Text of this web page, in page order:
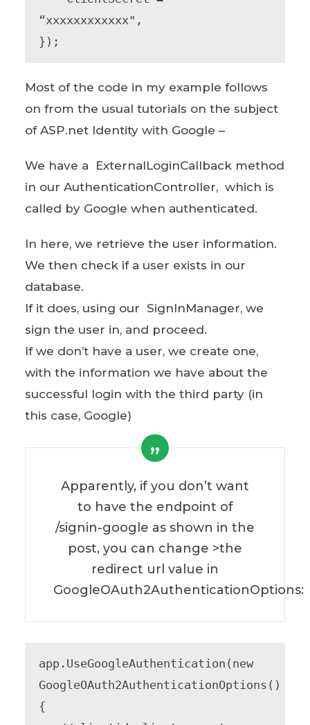
“xxxxxxxxxxxx",
});
Most of the code in my example follows
on from the usual tutorials on the subject
of ASP.net Identity with Google –
We have a ExternalLoginCallback method
in our AuthenticationController, which is
called by Google when authenticated.
In here, we retrieve the user information.
We then check if a user exists in our
database.
If it does, using our SignInManager, we
sign the user in, and proceed.
If we don’t have a user, we create one,
with the information we have about the
successful login with the third party (in
this case, Google)
Apparently, if you don’t want
to have the endpoint of
/signin-google as shown in the
post, you can change >the
redirect url value in
GoogleOAuth2AuthenticationOptions:
app.UseGoogleAuthentication(new
GoogleOAuth2AuthenticationOptions()
{